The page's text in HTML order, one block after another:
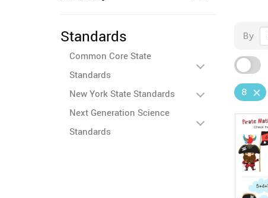
Standards
Common Core State
Standards
New York State Standards
Next Generation Science
Standards
By
8